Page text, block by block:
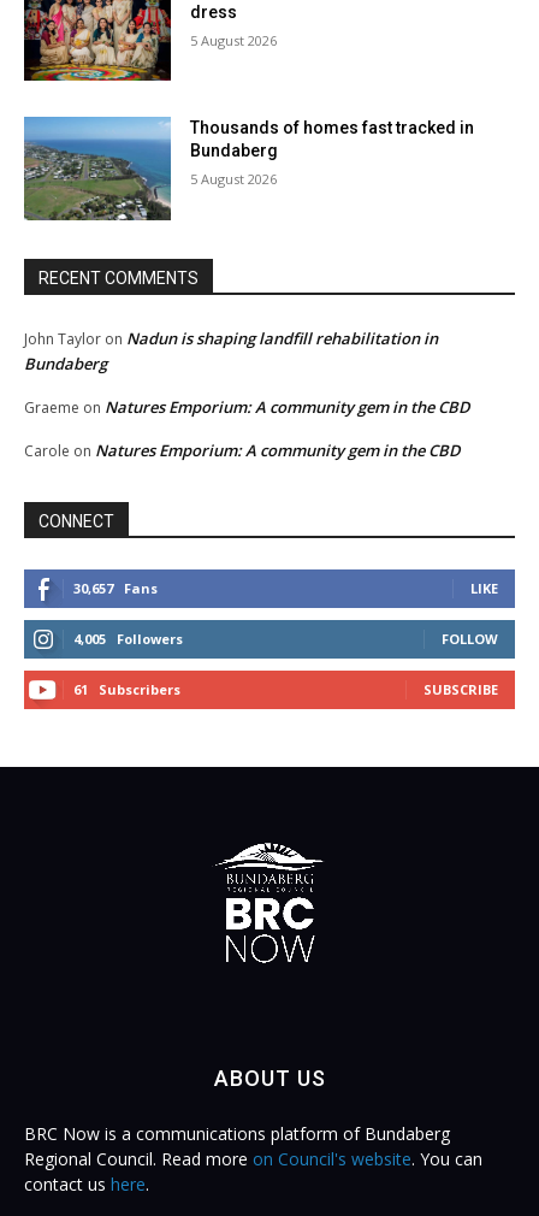
dress
5 August 2026
Thousands of homes fast tracked in
Bundaberg
5 August 2026
RECENT COMMENTS
John Taylor on Nadun is shaping landfill rehabilitation in
Bundaberg
Graeme on Natures Emporium: A community gem in the CBD
Carole on Natures Emporium: A community gem in the CBD
CONNECT
30,657 Fans LIKE
4,005 Followers FOLLOW
61 Subscribers SUBSCRIBE
ABOUT US
BRC Now is a communications platform of Bundaberg
Regional Council. Read more on Council's website. You can
contact us here.